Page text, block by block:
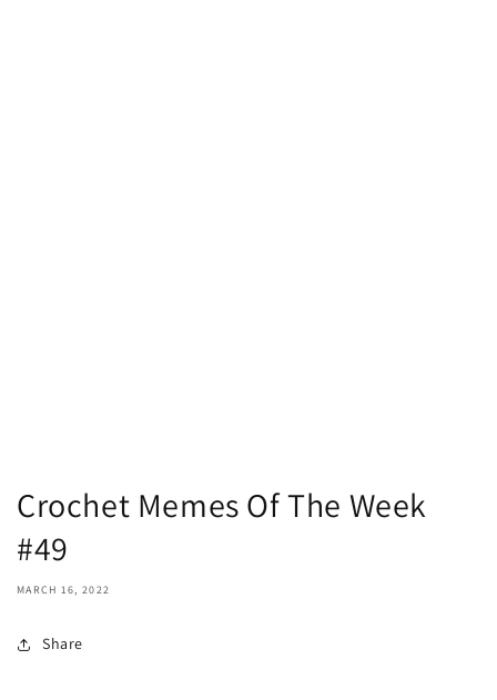
Crochet Memes Of The Week
#49
MARCH 16, 2022
Share